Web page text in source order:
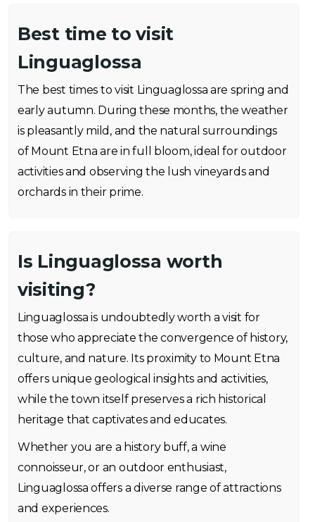
Best time to visit
Linguaglossa
The best times to visit Linguaglossa are spring and
early autumn. During these months, the weather
is pleasantly mild, and the natural surroundings
of Mount Etna are in full bloom, ideal for outdoor
activities and observing the lush vineyards and
orchards in their prime.
Is Linguaglossa worth
visiting?
Linguaglossa is undoubtedly worth a visit for
those who appreciate the convergence of history,
culture, and nature. Its proximity to Mount Etna
offers unique geological insights and activities,
while the town itself preserves a rich historical
heritage that captivates and educates.
Whether you are a history buff, a wine
connoisseur, or an outdoor enthusiast,
Linguaglossa offers a diverse range of attractions
and experiences.